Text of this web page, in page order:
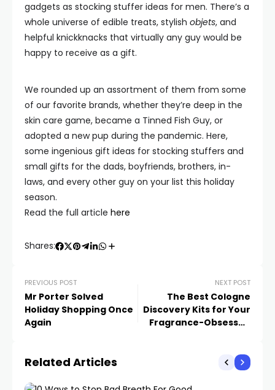
gadgets as stocking stuffer ideas for men. There’s a
whole universe of edible treats, stylish objets, and
helpful knickknacks that virtually any guy would be
happy to receive as a gift.
We rounded up an assortment of them from some
of our favorite brands, whether they’re deep in the
skin care game, became a Tinned Fish Guy, or
adopted a new pup during the pandemic. Here,
some ingenious gift ideas for stocking stuffers and
small gifts for the dads, boyfriends, brothers, in-
laws, and every other guy on your list this holiday
season.
Read the full article here
Shares:
PREVIOUS POST
Mr Porter Solved
Holiday Shopping Once
Again
NEXT POST
The Best Cologne
Discovery Kits for Your
Fragrance-Obsessed
Related Articles